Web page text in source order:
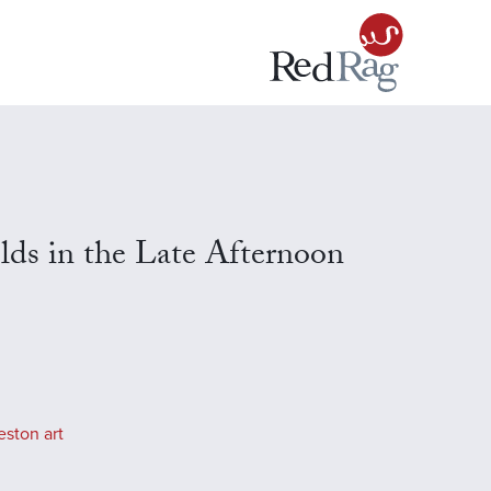
in the Late Afternoon
art